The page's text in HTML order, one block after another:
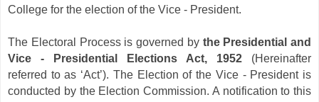
College for the election of the Vice - President.
The Electoral Process is governed by the Presidential and
Vice - Presidential Elections Act, 1952 (Hereinafter
referred to as ‘Act’). The Election of the Vice - President is
conducted by the Election Commission. A notification to this